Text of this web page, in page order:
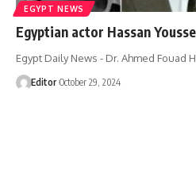
EGYPT NEWS
Egyptian actor Hassan
Egypt Daily News - Dr. Ahmed Fouad
Editor October 29, 2024